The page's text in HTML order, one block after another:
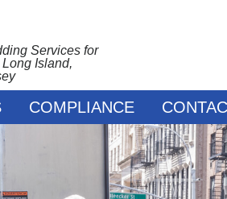
Services for
Island,
COMPLIANCE